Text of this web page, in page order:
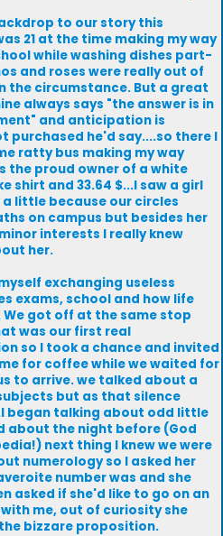
to our story this
21 at the time making my way
while washing dishes part-
and roses were really out of
the circumstance. But a great
always says "the answer is in
and anticipation is
purchased he'd say....so there I
ratty bus making my way
the proud owner of a white
shirt and 33.64 $...I saw a girl
a little because our circles
on campus but besides her
interests I really knew
her.
exchanging useless
exams, school and how life
We got off at the same stop
was our first real
so I took a chance and invited
for coffee while we waited for
to arrive. we talked about a
but as that silence
began talking about odd little
about the night before (God
next thing I knew we were
numerology so I asked her
number was and she
asked if she'd like to go on an
me, out of curiosity she
bizzare proposition.